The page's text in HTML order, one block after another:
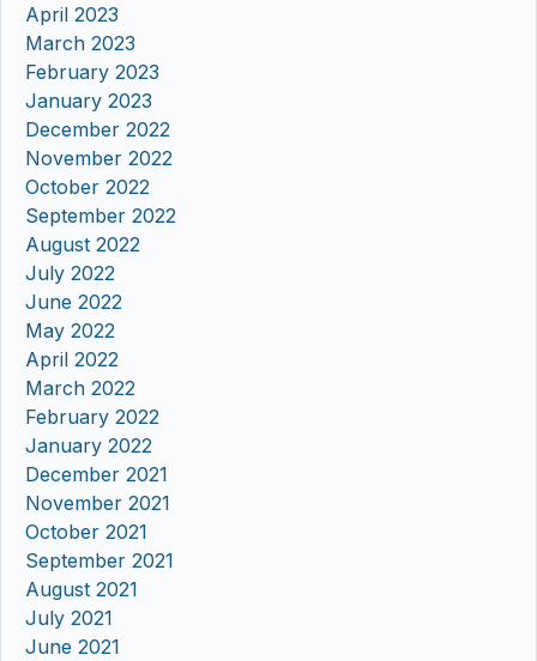
April 2023
March 2023
February 2023
January 2023
December 2022
November 2022
October 2022
September 2022
August 2022
July 2022
June 2022
May 2022
April 2022
March 2022
February 2022
January 2022
December 2021
November 2021
October 2021
September 2021
August 2021
July 2021
June 2021